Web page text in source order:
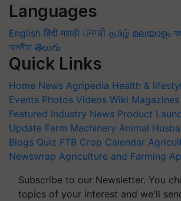
Languages
English हिंदी मराठी ਪੰਜਾਬੀ தமிழ் മലയാളം
অসমীয়া తెలుగు
Quick Links
Home News Agripedia Health &
Events Photos Videos Wiki Magazines
Featured Industry News Product
Update Farm Machinery Animal
Blogs Quiz FTB Crop Calendar
Newswrap Agriculture and Farming
Subscribe to our Newsletter. You
topics of your interest and we'll